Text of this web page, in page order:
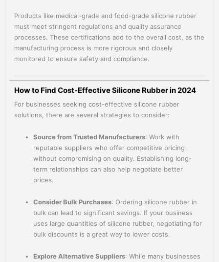
Products like medical-grade and food-grade silicone rubber
must meet stringent regulations and quality assurance
processes. These certifications add to the overall cost, as the
manufacturing process is more rigorous and closely
monitored to ensure safety and compliance.
How to Find Cost-Effective Silicone Rubber in 2024
For businesses seeking cost-effective silicone rubber
solutions, there are several strategies to consider:
Source from Trusted Manufacturers: Work with
reputable suppliers who offer competitive pricing
without compromising on quality. Establishing long-
term relationships can also help negotiate better
prices.
Consider Bulk Purchases: Ordering silicone rubber in
bulk can lead to significant savings. If your business
uses large quantities of silicone rubber, negotiating for
bulk discounts is a great way to lower costs.
Explore Alternative Suppliers: While many businesses